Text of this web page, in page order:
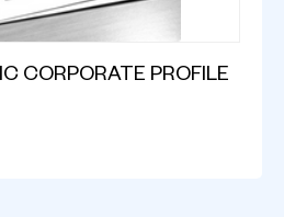
CORPORATE PROFILE